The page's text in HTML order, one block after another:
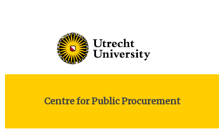
Centre for Public Procurement